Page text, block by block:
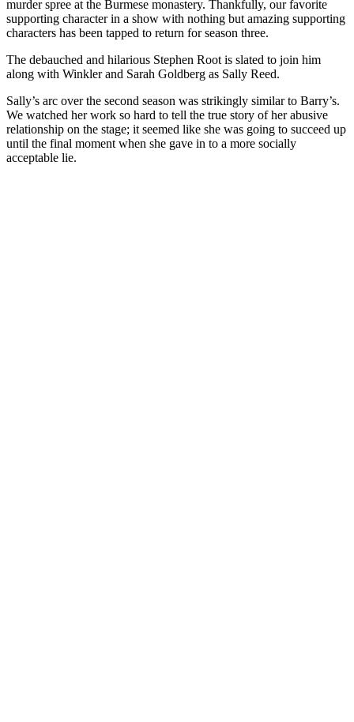
murder spree at the Burmese monastery. Thankfully, our favorite
supporting character in a show with nothing but amazing supporting
characters has been tapped to return for season three.
The debauched and hilarious Stephen Root is slated to join him
along with Winkler and Sarah Goldberg as Sally Reed.
Sally’s arc over the second season was strikingly similar to Barry’s.
We watched her work so hard to tell the true story of her abusive
relationship on the stage; it seemed like she was going to succeed up
until the final moment when she gave in to a more socially
acceptable lie.